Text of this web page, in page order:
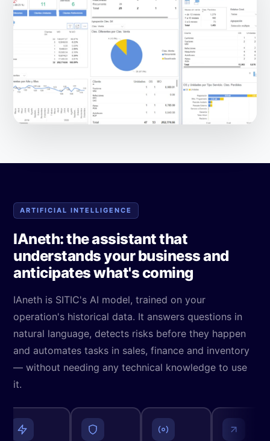
ARTIFICIAL INTELLIGENCE
IAneth: the assistant that
understands your business and
anticipates what's coming
IAneth is SITIC's AI model, trained on your
operation's historical data. It answers questions in
natural language, detects risks before they happen
and automates tasks in sales, finance and inventory
— without needing any technical knowledge to use
it.